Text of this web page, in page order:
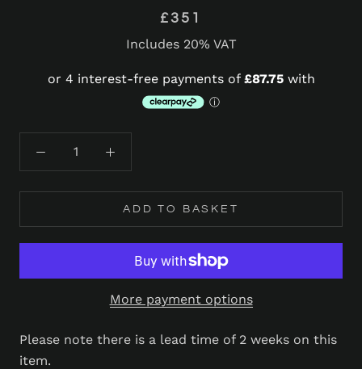
£351
Includes 20% VAT
ADD TO BASKET
More payment options
Please note there is a lead time of 2 weeks on this
item.